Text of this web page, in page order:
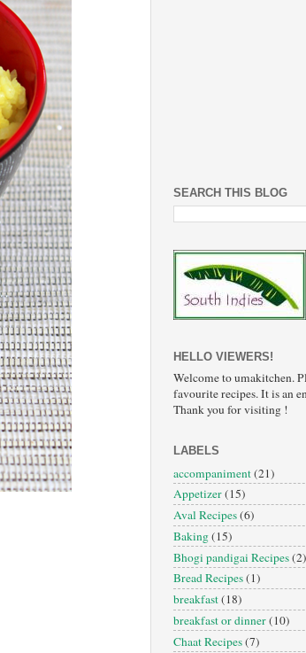
SEARCH THIS BLOG
HELLO VIEWERS!
Welcome to umakitchen.
favourite recipes. It is an
Thank you for visiting !
LABELS
accompaniment(21)
Appetizer(15)
Aval Recipes(6)
Baking(15)
Bhogi pandigai Recipes(2)
Bread Recipes(1)
breakfast(18)
breakfast or dinner(10)
Chaat Recipes(7)